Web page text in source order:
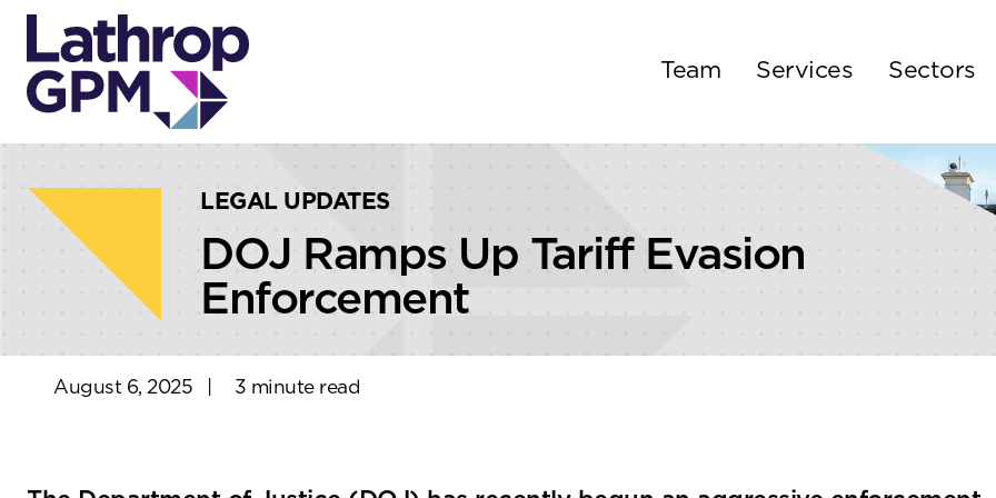
Skip to content
Skip to primary sidebar
Team Services Sectors
LEGAL UPDATES
DOJ Ramps Up Tariff Evasion
Enforcement
August 6, 2025 3 minute read